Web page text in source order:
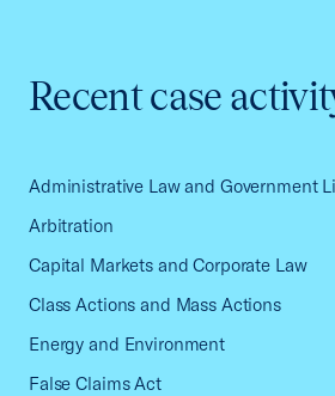
Recent case
Administrative Law and Government
Arbitration
Capital Markets and Corporate Law
Class Actions and Mass Actions
Energy and Environment
False Claims Act